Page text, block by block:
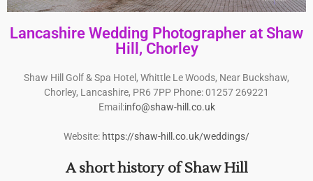
Lancashire Wedding Photographer at Shaw
Hill, Chorley
Shaw Hill Golf & Spa Hotel, Whittle Le Woods, Near Buckshaw,
Chorley, Lancashire, PR6 7PP Phone: 01257 269221
Email:info@shaw-hill.co.uk
Website: https://shaw-hill.co.uk/weddings/
A short history of Shaw Hill